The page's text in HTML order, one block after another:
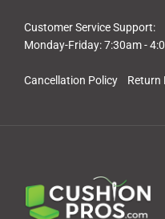
Cancellation Policy Return
Customer Service Support:
Monday-Friday: 7:30am -